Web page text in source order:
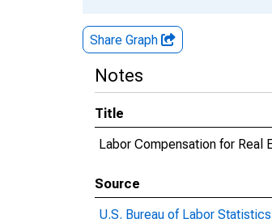
Share Graph
Notes
Title
Labor Compensation for Real
Source
U.S. Bureau of Labor Statistics